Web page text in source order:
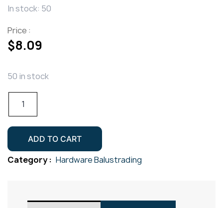
In stock: 50
Price :
$8.09
50 in stock
Round
Plate
38.1mm
Gr316
Satin
ADD TO CART
Category : Hardware Balustrading